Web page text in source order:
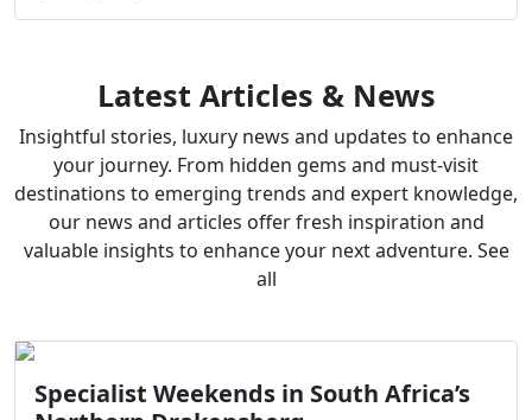
Latest Articles & News
Insightful stories, luxury news and updates to enhance
your journey. From hidden gems and must-visit
destinations to emerging trends and expert knowledge,
our news and articles offer fresh inspiration and
valuable insights to enhance your next adventure. See
all
Specialist Weekends in South Africa’s